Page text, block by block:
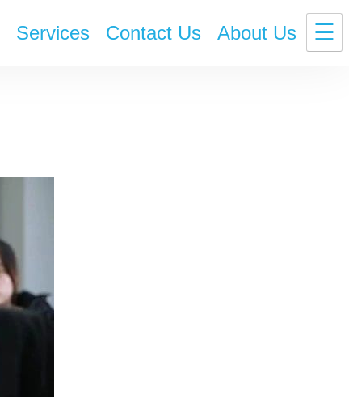
Services Contact Us About Us ☰